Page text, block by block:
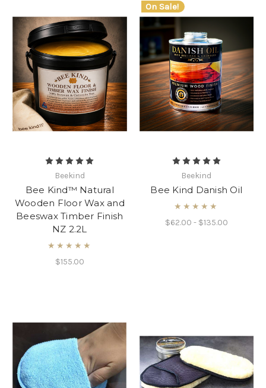
Beekind
Bee Kind™ Natural
Wooden Floor Wax and
Beeswax Timber Finish
NZ 2.2L
★★★★★
$155.00
On Sale!
Beekind
Bee Kind Danish Oil
★★★★★
$62.00 - $135.00